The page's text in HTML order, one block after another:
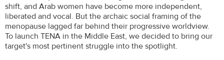
shift, and Arab women have become more independent,
liberated and vocal. But the archaic social framing of the
menopause lagged far behind their progressive worldview.
To launch TENA in the Middle East, we decided to bring our
target's most pertinent struggle into the spotlight.